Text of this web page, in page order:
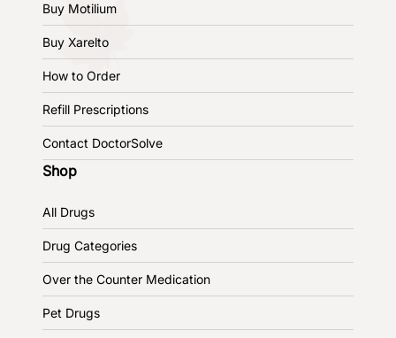
Buy Motilium
Buy Xarelto
How to Order
Refill Prescriptions
Contact DoctorSolve
Shop
All Drugs
Drug Categories
Over the Counter Medication
Pet Drugs